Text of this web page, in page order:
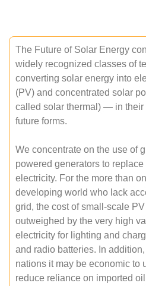
The Future of Solar Energy
widely recognized classes of
converting solar energy into
(PV) and concentrated solar
called solar thermal) — in their
future forms.
We concentrate on the use of
powered generators to
electricity. For the more than
developing world who lack
grid, the cost of small-scale
outweighed by the very high
electricity for lighting and
and radio batteries. In
nations it may be economic to
reduce reliance on imported